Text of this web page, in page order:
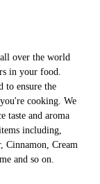
over the world
in your food.
to ensure the
cooking. We
taste and aroma
including,
Cinnamon, Cream
and so on.